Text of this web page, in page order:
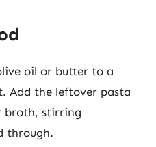
oil or butter to a
Add the leftover pasta
broth, stirring
through.